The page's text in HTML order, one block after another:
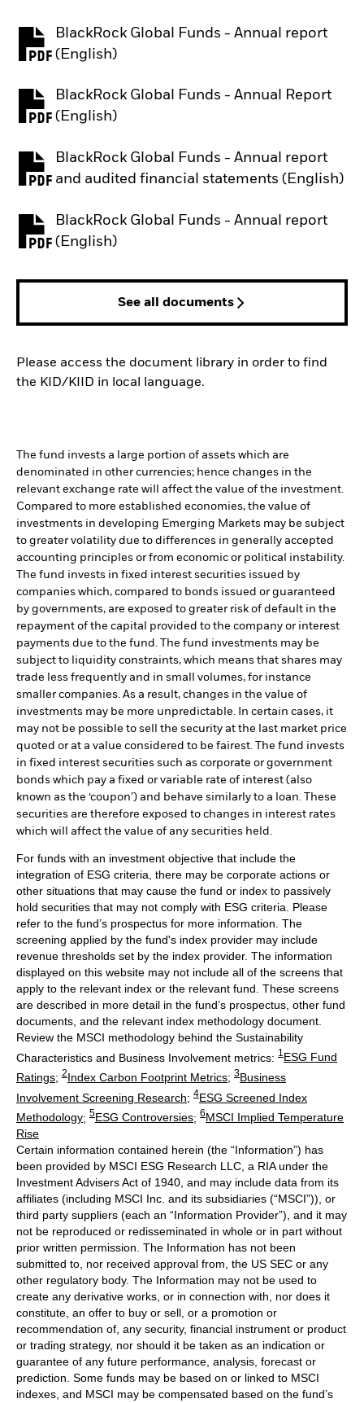
BlackRock Global Funds - Annual report
(English)
PDF, opens in a new tab
BlackRock Global Funds - Annual Report
(English)
PDF, opens in a new tab
BlackRock Global Funds - Annual report
and audited financial statements (English)
PDF, opens in a new tab
BlackRock Global Funds - Annual report
(English)
PDF, opens in a new tab
See all documents
Please access the document library in order to find
the KID/KIID in local language.
The fund invests a large portion of assets which are
denominated in other currencies; hence changes in the
relevant exchange rate will affect the value of the investment.
Compared to more established economies, the value of
investments in developing Emerging Markets may be subject
to greater volatility due to differences in generally accepted
accounting principles or from economic or political instability.
The fund invests in fixed interest securities issued by
companies which, compared to bonds issued or guaranteed
by governments, are exposed to greater risk of default in the
repayment of the capital provided to the company or interest
payments due to the fund. The fund investments may be
subject to liquidity constraints, which means that shares may
trade less frequently and in small volumes, for instance
smaller companies. As a result, changes in the value of
investments may be more unpredictable. In certain cases, it
may not be possible to sell the security at the last market price
quoted or at a value considered to be fairest. The fund invests
in fixed interest securities such as corporate or government
bonds which pay a fixed or variable rate of interest (also
known as the ‘coupon’) and behave similarly to a loan. These
securities are therefore exposed to changes in interest rates
which will affect the value of any securities held.
For funds with an investment objective that include the
integration of ESG criteria, there may be corporate actions or
other situations that may cause the fund or index to passively
hold securities that may not comply with ESG criteria. Please
refer to the fund’s prospectus for more information. The
screening applied by the fund's index provider may include
revenue thresholds set by the index provider. The information
displayed on this website may not include all of the screens that
apply to the relevant index or the relevant fund. These screens
are described in more detail in the fund’s prospectus, other fund
documents, and the relevant index methodology document.
Review the MSCI methodology behind the Sustainability
Characteristics and Business Involvement metrics: 1ESG Fund
Ratings; 2Index Carbon Footprint Metrics; 3Business
Involvement Screening Research; 4ESG Screened Index
Methodology; 5ESG Controversies; 6MSCI Implied Temperature
Rise
Certain information contained herein (the “Information”) has
been provided by MSCI ESG Research LLC, a RIA under the
Investment Advisers Act of 1940, and may include data from its
affiliates (including MSCI Inc. and its subsidiaries (“MSCI”)), or
third party suppliers (each an “Information Provider”), and it may
not be reproduced or redisseminated in whole or in part without
prior written permission. The Information has not been
submitted to, nor received approval from, the US SEC or any
other regulatory body. The Information may not be used to
create any derivative works, or in connection with, nor does it
constitute, an offer to buy or sell, or a promotion or
recommendation of, any security, financial instrument or product
or trading strategy, nor should it be taken as an indication or
guarantee of any future performance, analysis, forecast or
prediction. Some funds may be based on or linked to MSCI
indexes, and MSCI may be compensated based on the fund’s